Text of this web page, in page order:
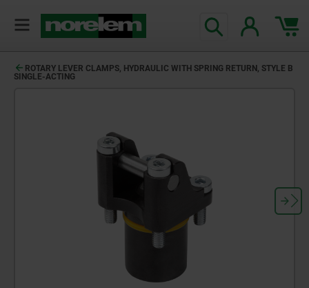
ROTARY LEVER CLAMPS, HYDRAULIC WITH SPRING RETURN, STYLE B
SINGLE-ACTING